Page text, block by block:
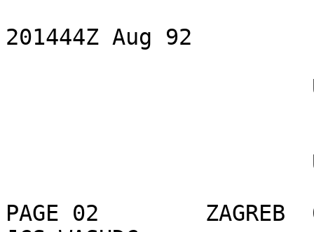
201444Z Aug 92
PAGE 02        ZAGREB